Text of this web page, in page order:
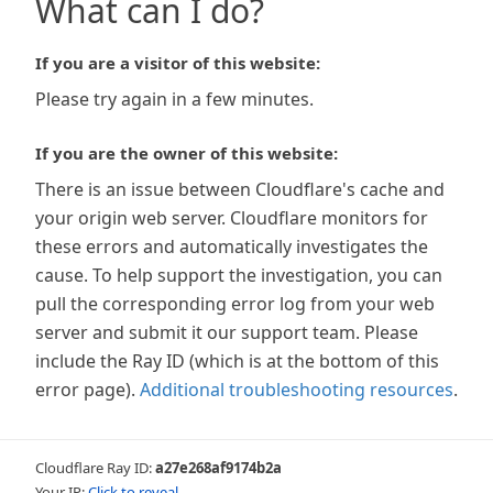
What can I do?
If you are a visitor of this website:
Please try again in a few minutes.
If you are the owner of this website:
There is an issue between Cloudflare's cache and
your origin web server. Cloudflare monitors for
these errors and automatically investigates the
cause. To help support the investigation, you can
pull the corresponding error log from your web
server and submit it our support team. Please
include the Ray ID (which is at the bottom of this
error page). Additional troubleshooting resources.
Cloudflare Ray ID:a27e268af9174b2a